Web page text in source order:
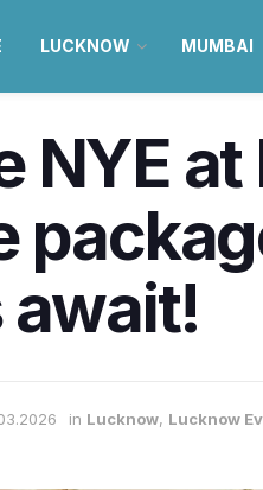
LUCKNOW MUMBAI
NYE
in Lucknow, Lucknow